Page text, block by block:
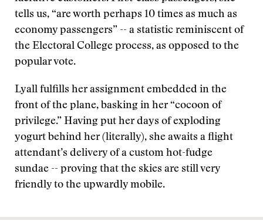
tells us, “are worth perhaps 10 times as much as
economy passengers” -- a statistic reminiscent of
the Electoral College process, as opposed to the
popular vote.
Lyall fulfills her assignment embedded in the
front of the plane, basking in her “cocoon of
privilege.” Having put her days of exploding
yogurt behind her (literally), she awaits a flight
attendant’s delivery of a custom hot-fudge
sundae -- proving that the skies are still very
friendly to the upwardly mobile.